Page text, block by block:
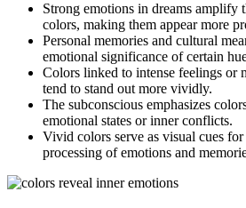
Strong emotions in dreams amplify
colors, making them appear more
Personal memories and cultural
emotional significance of certain
Colors linked to intense feelings or
tend to stand out more vividly.
The subconscious emphasizes
emotional states or inner conflicts.
Vivid colors serve as visual cues for
processing of emotions and